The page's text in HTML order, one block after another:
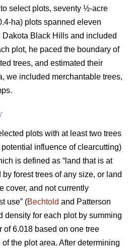
select plots, seventy ½-acre
ha) plots spanned eleven
Black Hills and included
plot, he paced the boundary of
trees, and estimated their
we included merchantable trees,
plots with at least two trees
influence of clearcutting)
is defined as “land that is at
by forest trees of any size, or land
cover, and not currently
use” (Bechtold and Patterson
density for each plot by summing
of 6.018 based on one tree
the plot area. After determining